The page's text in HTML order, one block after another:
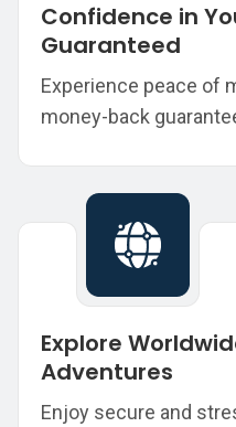
Confidence in
Guaranteed
Experience peace of
money-back
Explore
Adventures
Enjoy secure and